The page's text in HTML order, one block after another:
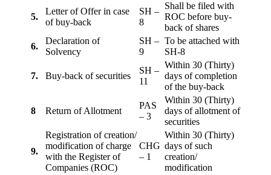
5.
Letter of Offer in case
of buy-back
SH –
8
Shall be filed with
ROC before buy-
back of shares
6.
Declaration of
Solvency
SH –
9
To be attached with
SH-8
7. Buy-back of securities
SH –
11
Within 30 (Thirty)
days of completion
of the buy-back
8 Return of Allotment
PAS
– 3
Within 30 (Thirty)
days of allotment of
securities
9.
Registration of creation/
modification of charge
with the Register of
Companies (ROC)
CHG
– 1
Within 30 (Thirty)
days of such
creation/
modification